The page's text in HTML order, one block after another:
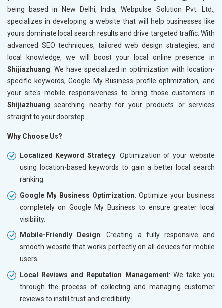
being based in New Delhi, India, Webpulse Solution Pvt. Ltd.,
specializes in developing a website that will help businesses like
yours dominate local search results and drive targeted traffic. With
advanced SEO techniques, tailored web design strategies, and
local knowledge, we will boost your local online presence in
Shijiazhuang. We have specialized in optimization with location-
specific keywords, Google My Business profile optimization, and
your site's mobile responsiveness to bring those customers in
Shijiazhuang searching nearby for your products or services
straight to your doorstep
Why Choose Us?
Localized Keyword Strategy: Optimization of your website
using location-based keywords to gain a better local search
ranking.
Google My Business Optimization: Optimize your business
completely on Google My Business to ensure greater local
visibility.
Mobile-Friendly Design: Creating a fully responsive and
smooth website that works perfectly on all devices for mobile
users.
Local Reviews and Reputation Management: We take you
through the process of collecting and managing customer
reviews to instill trust and credibility.